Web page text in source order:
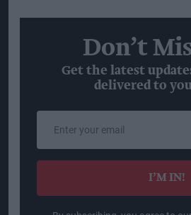
Don’t
Get the latest
delivered to
your
email
I’M IN!